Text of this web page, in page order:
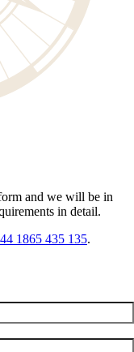
and we will be in
in detail.
1865 435 135.